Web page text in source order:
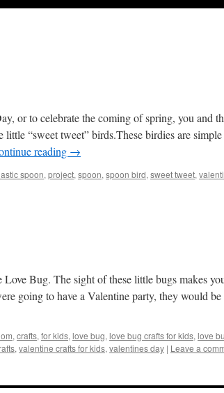
or to celebrate the coming of spring, you and
little “sweet tweet”birds.Thesebirdies are
reading →
spoon, project, spoon, spoon bird, sweet tweet,
Bug. The sight of these little bugs makes
going to have a Valentine party, they would
, crafts, for kids, love bug, love bug crafts for kids, love
, valentine crafts for kids, valentines day | Leave a